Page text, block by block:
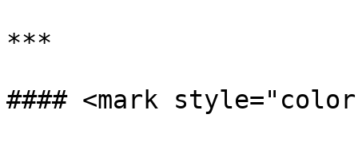
***
#### <mark